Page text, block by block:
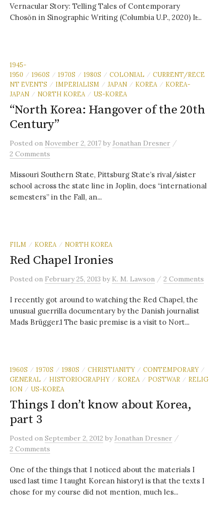
Vernacular Story: Telling Tales of Contemporary
Chosŏn in Sinographic Writing (Columbia U.P., 2020) It̵...
1945-
1950
/ 1960S / 1970S / 1980S / COLONIAL / CURRENT/RECE
NT EVENTS
/ IMPERIALISM / JAPAN / KOREA / KOREA-
JAPAN / NORTH KOREA / US-KOREA
“North Korea: Hangover of the 20th
Century”
Posted on November 2, 2017 byJonathan Dresner /
2 Comments
Missouri Southern State, Pittsburg State’s rival/sister
school across the state line in Joplin, does “international
semesters” in the Fall, an...
FILM / KOREA / NORTH KOREA
Red Chapel Ironies
Posted on February 25, 2013 by K. M. Lawson / 2 Comments
I recently got around to watching the Red Chapel, the
unusual guerrilla documentary by the Danish journalist
Mads Brügger.1 The basic premise is a visit to Nort...
1960S / 1970S / 1980S / CHRISTIANITY / CONTEMPORARY /
GENERAL / HISTORIOGRAPHY / KOREA / POSTWAR / RELIG
ION / US-KOREA
Things I don’t know about Korea,
part 3
Posted on September 2, 2012 byJonathan Dresner /
2 Comments
One of the things that I noticed about the materials I
used last time I taught Korean history1 is that the texts I
chose for my course did not mention, much les...